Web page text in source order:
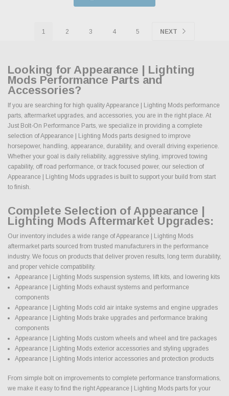
1 2 3 4 5 NEXT
Looking for Appearance | Lighting
Mods Performance Parts and
Accessories?
If you are searching for high quality Appearance | Lighting Mods performance
parts, aftermarket upgrades, and accessories, you are in the right place. At
Just Bolt-On Performance Parts, we specialize in providing a complete
selection of Appearance | Lighting Mods parts designed to improve
horsepower, handling, appearance, durability, and overall driving experience.
Whether your goal is daily reliability, aggressive styling, improved towing
capability, off road performance, or track focused power, our selection of
Appearance | Lighting Mods upgrades is built to support your build from start
to finish.
Complete Selection of Appearance |
Lighting Mods Aftermarket Upgrades:
Our inventory includes a wide range of Appearance | Lighting Mods
aftermarket parts sourced from trusted manufacturers in the performance
industry. We focus on products that deliver proven results, long term durability,
and proper vehicle compatibility.
Appearance | Lighting Mods suspension systems, lift kits, and lowering kits
Appearance | Lighting Mods exhaust systems and performance
components
Appearance | Lighting Mods cold air intake systems and engine upgrades
Appearance | Lighting Mods brake upgrades and performance braking
components
Appearance | Lighting Mods custom wheels and wheel and tire packages
Appearance | Lighting Mods exterior accessories and styling upgrades
Appearance | Lighting Mods interior accessories and protection products
From simple bolt on improvements to complete performance transformations,
we make it easy to find the right Appearance | Lighting Mods parts for your